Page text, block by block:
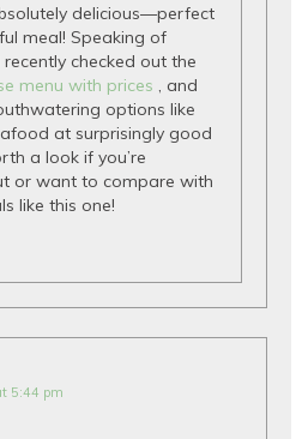
delicious—perfect
meal! Speaking of
checked out the
menu with prices , and
options like
at surprisingly good
a look if you’re
or want to compare with
like this one!
5:44 pm